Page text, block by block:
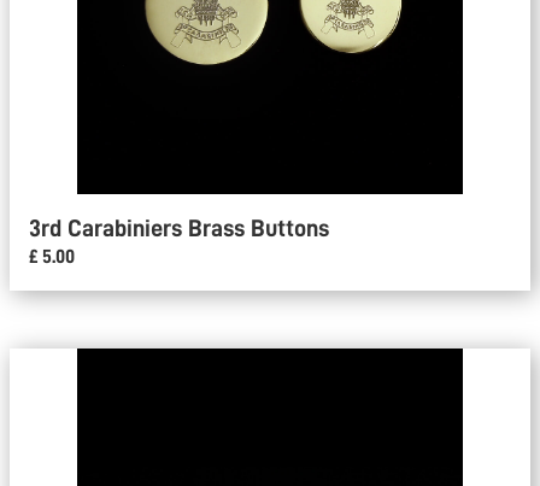
3rd Carabiniers Brass Buttons
£ 5.00